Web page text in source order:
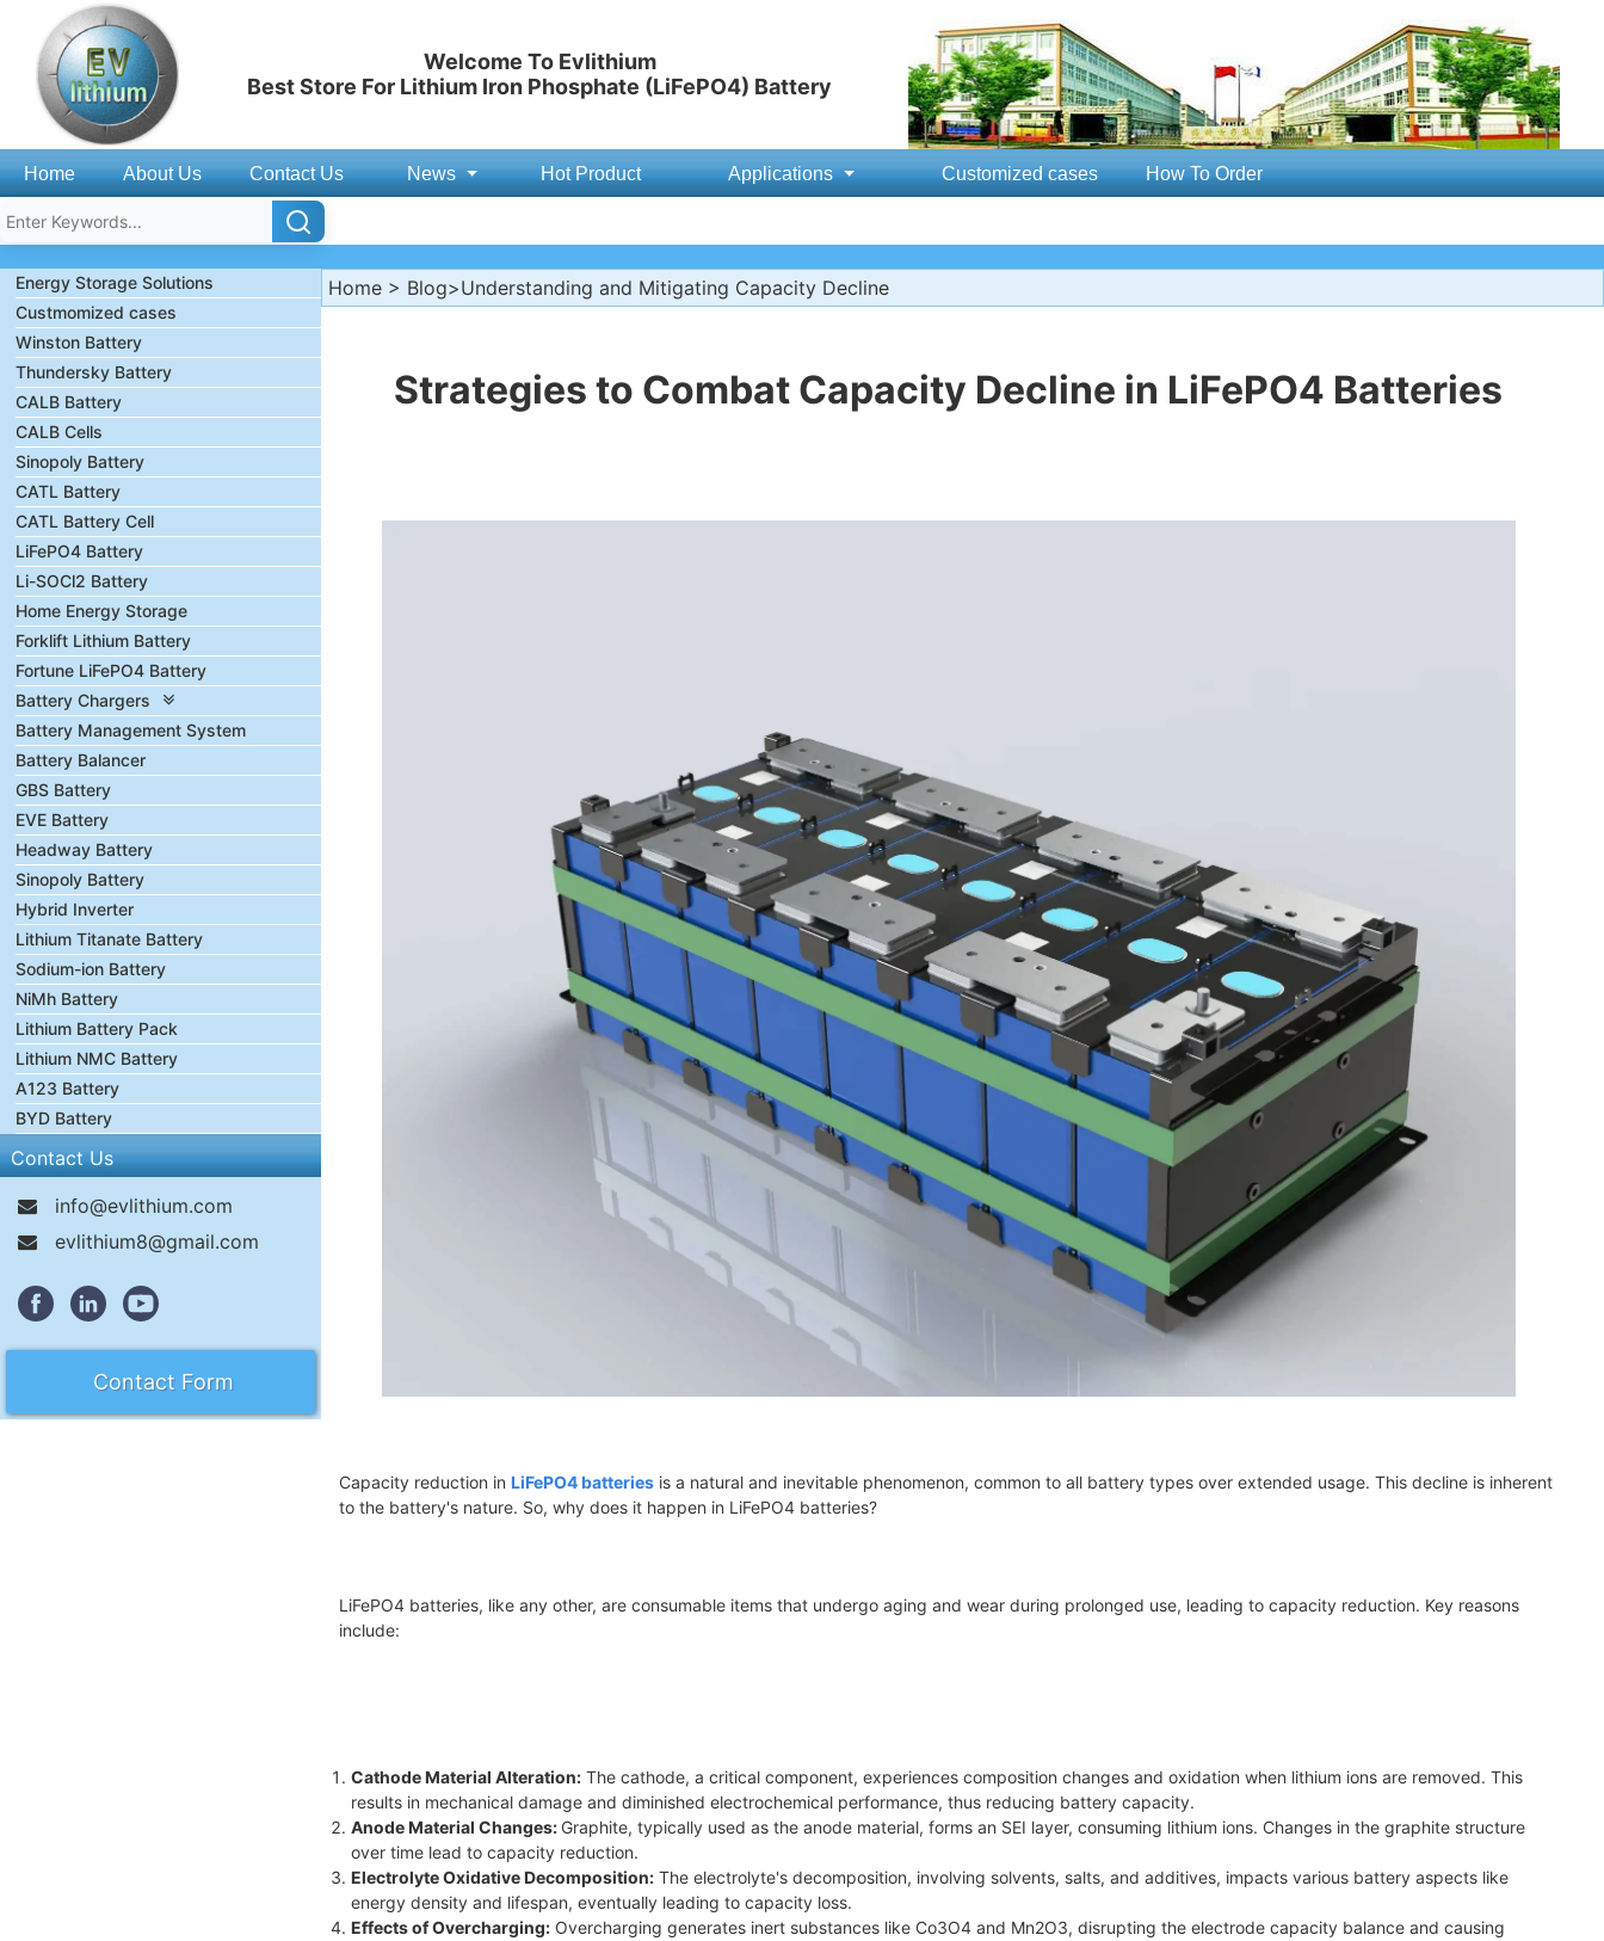
Welcome To Evlithium
Best Store For Lithium Iron Phosphate (LiFePO4) Battery
Home About Us Contact Us News Hot Product Applications Customized cases How To Order
Energy Storage Solutions
Custmomized cases
Winston Battery
Thundersky Battery
CALB Battery
CALB Cells
Sinopoly Battery
CATL Battery
CATL Battery Cell
LiFePO4 Battery
Li-SOCl2 Battery
Home Energy Storage
Forklift Lithium Battery
Fortune LiFePO4 Battery
Battery Chargers
Battery Management System
Battery Balancer
GBS Battery
EVE Battery
Headway Battery
Sinopoly Battery
Hybrid Inverter
Lithium Titanate Battery
Sodium-ion Battery
NiMh Battery
Lithium Battery Pack
Lithium NMC Battery
A123 Battery
BYD Battery
Contact Us
info@evlithium.com
evlithium8@gmail.com
Contact Form
Home> Blog>Understanding and Mitigating Capacity Decline
Strategies to Combat Capacity Decline in LiFePO4 Batteries
Capacity reduction in LiFePO4 batteriesis a natural and inevitable phenomenon, common to all battery types over extended usage. This decline is inherent
to the battery's nature. So, why does it happen in LiFePO4 batteries?
LiFePO4 batteries, like any other, are consumable items that undergo aging and wear during prolonged use, leading to capacity reduction. Key reasons
include:
Cathode Material Alteration:The cathode, a critical component, experiences composition changes and oxidation when lithium ions are removed. This
results in mechanical damage and diminished electrochemical performance, thus reducing battery capacity.
Anode Material Changes: Graphite, typically used as the anode material, forms an SEI layer, consuming lithium ions. Changes in the graphite structure
over time lead to capacity reduction.
Electrolyte Oxidative Decomposition:The electrolyte's decomposition, involving solvents, salts, and additives, impacts various battery aspects like
energy density and lifespan, eventually leading to capacity loss.
Effects of Overcharging:Overcharging generates inert substances like Co3O4 and Mn2O3, disrupting the electrode capacity balance and causing